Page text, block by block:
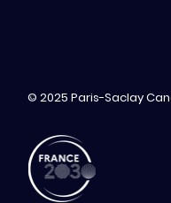
© 2025 Paris-Saclay